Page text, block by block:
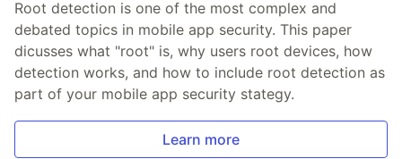
Root detection is one of the most complex and
debated topics in mobile app security. This paper
dicusses what "root" is, why users root devices, how
detection works, and how to include root detection as
part of your mobile app security stategy.
Learn more